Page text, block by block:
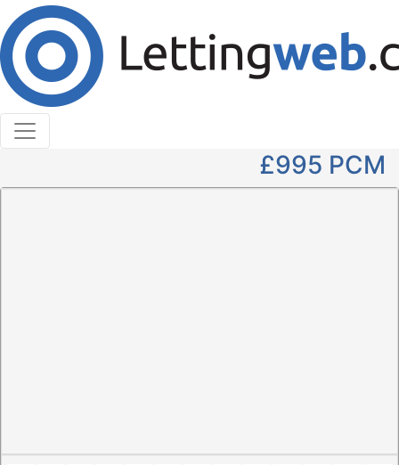
Cookies help us deliver our services. By using our
services, you agree to our use of cookies.
Learn More
Accept Cookies
2 Bedroom Terraced to Rent
St. Andrews Close, West Linton
£995 PCM